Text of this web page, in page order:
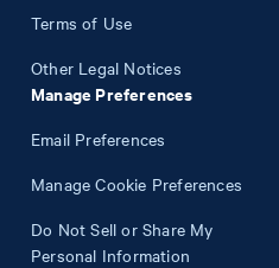
Terms of Use
Other Legal Notices
Manage Preferences
Email Preferences
Manage Cookie Preferences
Do Not Sell or Share My
Personal Information